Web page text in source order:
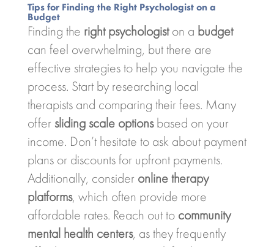
Tips for Finding the Right Psychologist on a
Budget
Finding the right psychologiston a budget
can feel overwhelming, but there are
effective strategies to help you navigate the
process. Start by researching local
therapists and comparing their fees. Many
offer sliding scale optionsbased on your
income. Don’t hesitate to ask about payment
plans or discounts for upfront payments.
Additionally, consider online therapy
platforms, which often provide more
affordable rates. Reach out to community
mental health centers, as they frequently